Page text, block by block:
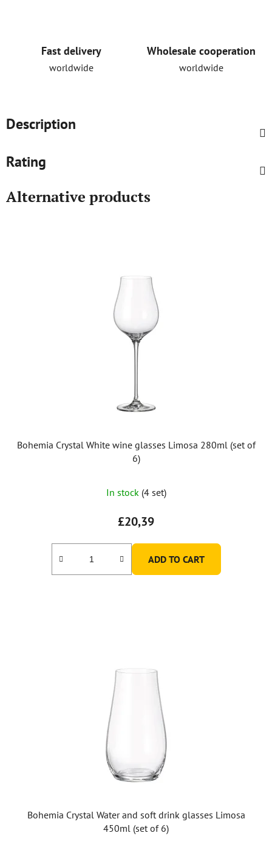
Fast delivery
worldwide
Wholesale cooperation
worldwide
Description
Rating
Alternative products
Bohemia Crystal White wine glasses Limosa 280ml (set of
6)
In stock (4 set)
£20,39
ADD TO CART
Bohemia Crystal Water and soft drink glasses Limosa
450ml (set of 6)